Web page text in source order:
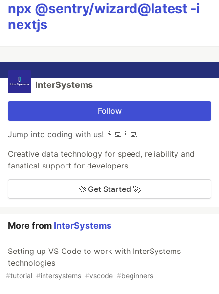
npx @sentry/wizard@latest -i
nextjs
InterSystems
Follow
Jump into coding with us! 👩‍💻👨‍💻
Creative data technology for speed, reliability and
fanatical support for developers.
🚀 Get Started 🚀
More from InterSystems
Setting up VS Code to work with InterSystems
technologies
#tutorial #intersystems #vscode #beginners